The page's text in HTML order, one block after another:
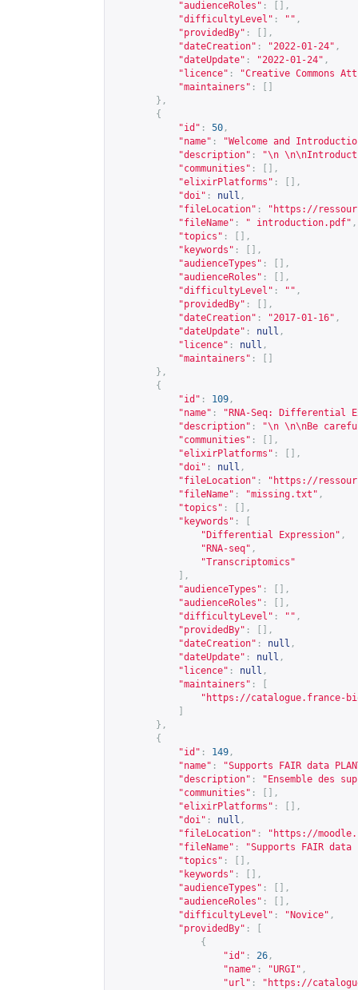
"audienceRoles" :
[],
"difficultyLevel" : "" ,
"providedBy" :
[],
"dateCreation" : "2022-01-24" ,
"dateUpdate" : "2022-01-24" ,
"licence" :
"Creative Commons
"maintainers" :
},
{
"id" : 50 ,
"name" :
"Welcome and
"description" :
"\n
"communities" :
[],
"elixirPlatforms" :
[],
"doi" : null ,
"fileLocation" : " https://
"fileName" : " introduction.pdf" ,
"topics" :
[],
"keywords" :
[],
"audienceTypes" :
[],
"audienceRoles" :
[],
"difficultyLevel" : "" ,
"providedBy" :
[],
"dateCreation" : "2017-01-16" ,
"dateUpdate" : null ,
"licence" : null ,
"maintainers" :
},
{
"id" : 109 ,
"name" :
"RNA-Seq: Differential
"description" :
"\n \n\nBe
"communities" :
[],
"elixirPlatforms" :
[],
"doi" : null ,
"fileLocation" : " https://
"fileName" : "missing.txt" ,
"topics" :
[],
"keywords" :
"Differential Expression" ,
"RNA-seq" ,
"Transcriptomics"
],
"audienceTypes" :
[],
"audienceRoles" :
[],
"difficultyLevel" : "" ,
"providedBy" :
[],
"dateCreation" : null ,
"dateUpdate" : null ,
"licence" : null ,
"maintainers" :
" https://catalogue.france-
},
{
"id" : 149 ,
"name" :
"Supports FAIR data
"description" :
"Ensemble des
"communities" :
[],
"elixirPlatforms" :
[],
"doi" : null ,
"fileLocation" : " https://
"fileName" :
"Supports FAIR data
"topics" :
[],
"keywords" :
[],
"audienceTypes" :
[],
"audienceRoles" :
[],
"difficultyLevel" : "Novice" ,
"providedBy" :
{
"id" : 26 ,
"name" : "URGI" ,
"url" : " https://